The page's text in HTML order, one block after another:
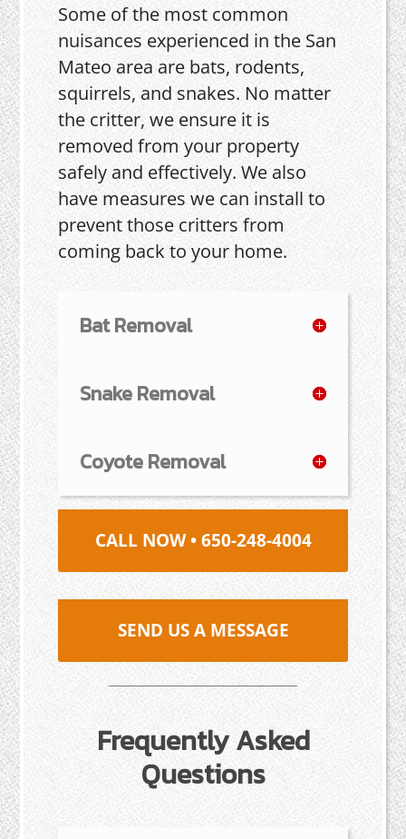
Some of the most common
nuisances experienced in the San
Mateo area are bats, rodents,
squirrels, and snakes. No matter
the critter, we ensure it is
removed from your property
safely and effectively. We also
have measures we can install to
prevent those critters from
coming back to your home.
Bat Removal
Snake Removal
Coyote Removal
CALL NOW • 650-248-4004
SEND US A MESSAGE
Frequently Asked
Questions